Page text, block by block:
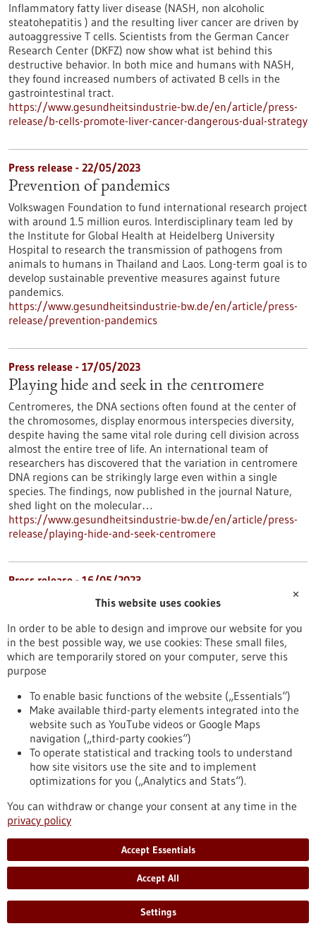
Inflammatory fatty liver disease (NASH, non alcoholic
steatohepatitis ) and the resulting liver cancer are driven by
autoaggressive T cells. Scientists from the German Cancer
Research Center (DKFZ) now show what ist behind this
destructive behavior. In both mice and humans with NASH,
they found increased numbers of activated B cells in the
gastrointestinal tract.
https://www.gesundheitsindustrie-bw.de/en/article/press-
release/b-cells-promote-liver-cancer-dangerous-dual-strategy
Press release - 22/05/2023
Prevention of pandemics
Volkswagen Foundation to fund international research project
with around 1.5 million euros. Interdisciplinary team led by
the Institute for Global Health at Heidelberg University
Hospital to research the transmission of pathogens from
animals to humans in Thailand and Laos. Long-term goal is to
develop sustainable preventive measures against future
pandemics.
https://www.gesundheitsindustrie-bw.de/en/article/press-
release/prevention-pandemics
Press release - 17/05/2023
Playing hide and seek in the centromere
Centromeres, the DNA sections often found at the center of
the chromosomes, display enormous interspecies diversity,
despite having the same vital role during cell division across
almost the entire tree of life. An international team of
researchers has discovered that the variation in centromere
DNA regions can be strikingly large even within a single
species. The findings, now published in the journal Nature,
shed light on the molecular…
https://www.gesundheitsindustrie-bw.de/en/article/press-
release/playing-hide-and-seek-centromere
Press release - 16/05/2023
Mast cells have an important impact on the
Chronic myeloid leukemia (CML) is a type of blood cancer that
arises from malignant changes in blood-forming cells of the
bone marrow. It mainly occurs in older individuals and
represents about 20 percent of all adult leukemia cases. A
research team from the Institute of Molecular Medicine and
Cell Research at the University of Freiburg has now
demonstrated for the first time that mast cells play a crucial
role in the development of CML.
https://www.gesundheitsindustrie-bw.de/en/article/press-
release/mast-cells-have-important-impact-development-
chronic-myeloid-leukemia
Press release - 16/05/2023
First company in the world to offer preclinical
drug tests for children with cancer
The recently established ITCC-P4 gGmbH provides academic
institutions and pharmaceutical companies with a
comprehensive repertoire of modern laboratory models of
pediatric tumors. The aim is to systematically test new
✕
This website uses cookies
In order to be able to design and improve our website for you
in the best possible way, we use cookies: These small files,
which are temporarily stored on your computer, serve this
purpose
To enable basic functions of the website („Essentials“)
Make available third-party elements integrated into the
website such as YouTube videos or Google Maps
navigation („third-party cookies“)
To operate statistical and tracking tools to understand
how site visitors use the site and to implement
optimizations for you („Analytics and Stats“).
You can withdraw or change your consent at any time in the
privacy policy
Accept Essentials
Accept All
Settings